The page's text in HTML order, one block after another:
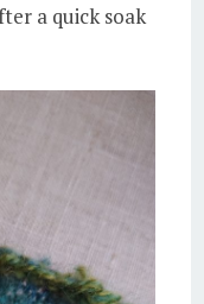
a quick soak